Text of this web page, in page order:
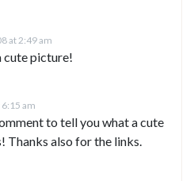
at 2:49 am
cute picture!
am
to tell you what a cute
Thanks also for the links.